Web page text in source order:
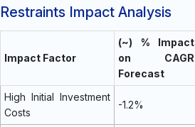
Restraints Impact Analysis
Impact Factor
(~) % Impact
on CAGR
Forecast
High Initial Investment
Costs
-1.2%